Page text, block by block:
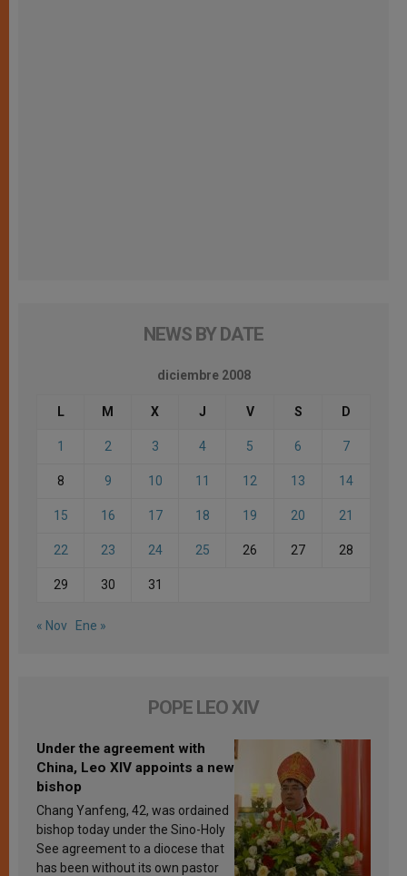
NEWS BY DATE
diciembre 2008
L M X J V S D
1 2 3 4 5 6 7
8 9 10 11 12 13 14
15 16 17 18 19 20 21
22 23 24 25 26 27 28
29 30 31
« Nov Ene »
POPE LEO XIV
Under the agreement with
China, Leo XIV appoints a new
bishop
Chang Yanfeng, 42, was ordained
bishop today under the Sino-Holy
See agreement to a diocese that
has been without its own pastor